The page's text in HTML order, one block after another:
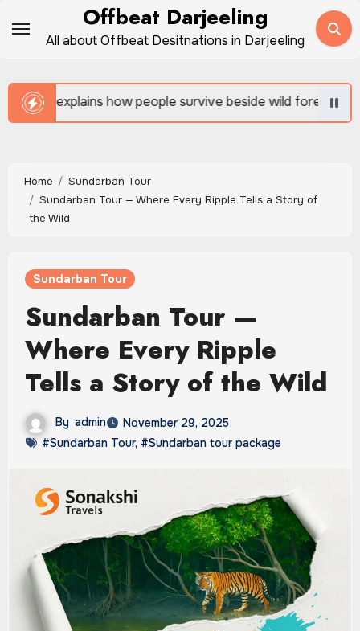
Offbeat Darjeeling
All about Offbeat Desitnations in Darjeeling
survive beside wild forests Sundarban Tour is
Home
Sundarban Tour
Sundarban Tour — Where Every Ripple Tells a Story of
the Wild
Sundarban Tour
Sundarban Tour —
Where Every Ripple
Tells a Story of the Wild
By admin
November 29, 2025
#Sundarban Tour, #Sundarban tour package